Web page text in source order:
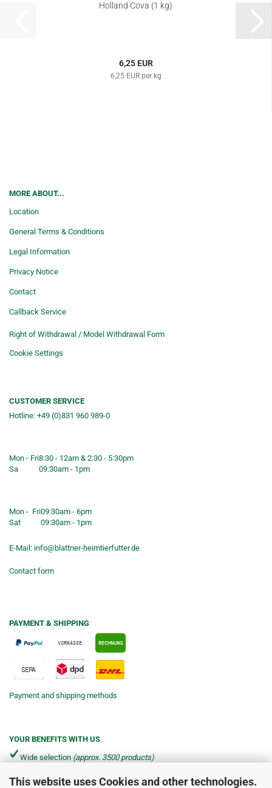
This website uses Cookies and other technologies.
Holland Cova (1 kg)
6,25 EUR
6,25 EUR per kg
MORE ABOUT...
Location
General Terms & Conditions
Legal Information
Privacy Notice
Contact
Callback Service
Right of Withdrawal / Model Withdrawal Form
Cookie Settings
CUSTOMER SERVICE
Hotline: +49 (0)831 960 989-0
Mon - Fri8:30 - 12am & 2:30 - 5:30pm
Sa
09:30am - 1pm
Mon - Fri09:30am - 6pm
Sat
09:30am - 1pm
E-Mail: info@blattner-heimtierfutter.de
Contact form
PAYMENT & SHIPPING
Payment and shipping methods
YOUR BENEFITS WITH US
Wide selection (approx. 3500 products)
Shipping from €4.90 per parcel*